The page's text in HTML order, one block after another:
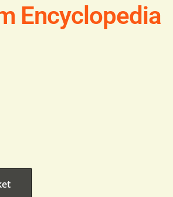
Encyclopedia